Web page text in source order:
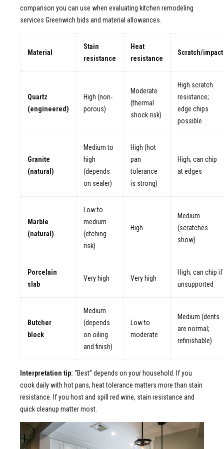
comparison you can use when evaluating kitchen remodeling
services Greenwich bids and material allowances.
Material
Stain
resistance
Heat
resistance
Scratch/impact
Quartz
(engineered)
High (non-
porous)
Moderate
(thermal
shock risk)
High scratch
resistance;
edge chips
possible
Granite
(natural)
Medium to
high
(depends
on sealer)
High (hot
pan
tolerance
is strong)
High; can chip
at edges
Marble
(natural)
Low to
medium
(etching
risk)
High
Medium
(scratches
show)
Porcelain
slab
Very high Very high
High; can chip if
unsupported
Butcher
block
Medium
(depends
on oiling
and finish)
Low to
moderate
Medium (dents
are normal;
refinishable)
Interpretation tip: “Best” depends on your household. If you
cook daily with hot pans, heat tolerance matters more than stain
resistance. If you host and spill red wine, stain resistance and
quick cleanup matter most.